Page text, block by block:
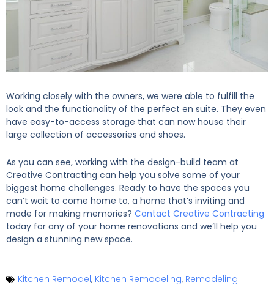
Working closely with the owners, we were able to fulfill the
look and the functionality of the perfect en suite. They even
have easy-to-access storage that can now house their
large collection of accessories and shoes.
As you can see, working with the design-build team at
Creative Contracting can help you solve some of your
biggest home challenges. Ready to have the spaces you
can’t wait to come home to, a home that’s inviting and
made for making memories? Contact Creative Contracting
today for any of your home renovations and we’ll help you
design a stunning new space.
Kitchen Remodel, Kitchen Remodeling, Remodeling